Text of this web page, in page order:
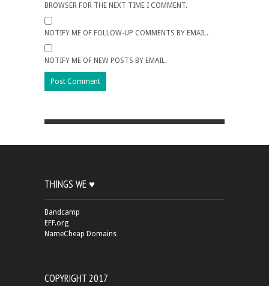
BROWSER FOR THE NEXT TIME I COMMENT.
NOTIFY ME OF FOLLOW-UP COMMENTS BY EMAIL.
NOTIFY ME OF NEW POSTS BY EMAIL.
THINGS WE ♥
Bandcamp
EFF.org
NameCheap Domains
COPYRIGHT 2017